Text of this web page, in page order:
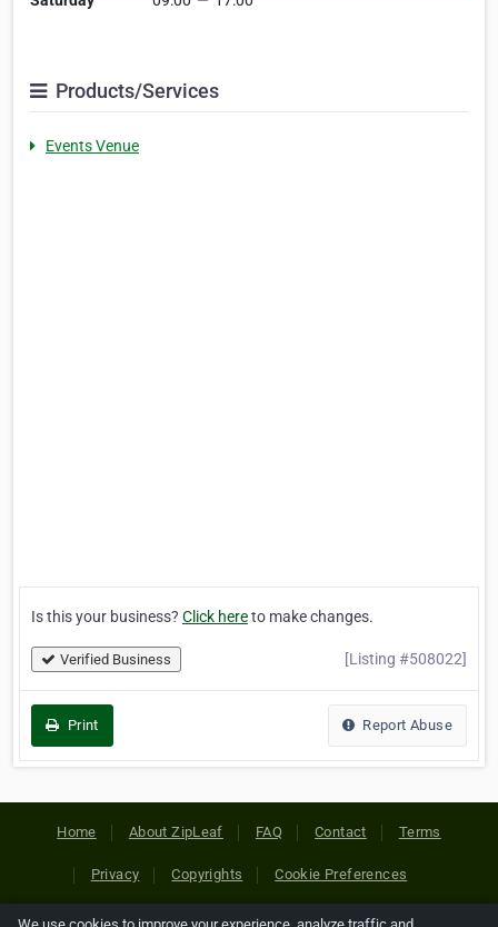
Products/Services
Events Venue
Is this your business? Click hereto make changes.
Verified Business [Listing #508022]
Print Report Abuse
Home About ZipLeaf FAQ Contact Terms
Privacy Copyrights Cookie Preferences